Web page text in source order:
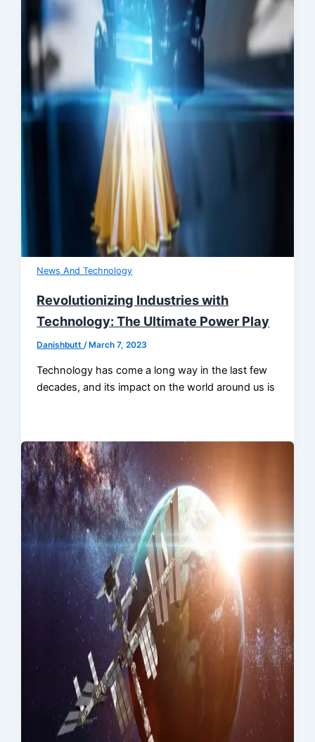
News And Technology
Revolutionizing Industries with
Technology: The Ultimate Power Play
Danishbutt/ March 7, 2023
Technology has come a long way in the last few
decades, and its impact on the world around us is